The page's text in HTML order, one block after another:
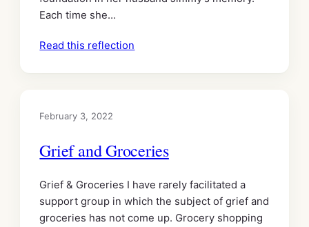
Each time she…
Read this reflection
February 3, 2022
Grief and Groceries
Grief & Groceries I have rarely facilitated a
support group in which the subject of grief and
groceries has not come up. Grocery shopping